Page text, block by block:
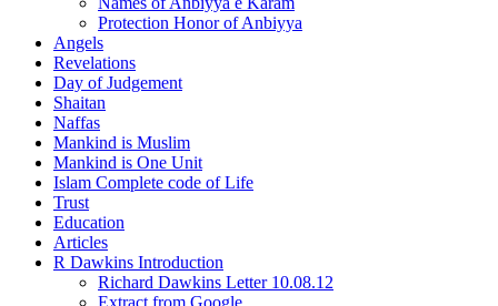
Protection Honor of Anbiyya
Angels
Revelations
Day of Judgement
Shaitan
Naffas
Mankind is Muslim
Mankind is One Unit
Islam Complete code of Life
Trust
Education
Articles
R Dawkins Introduction
Richard Dawkins Letter 10.08.12
Extract from Google